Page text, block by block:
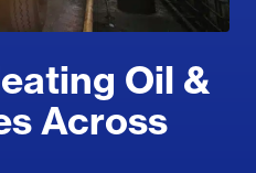
Oil &
Across